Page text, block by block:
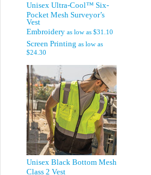
Unisex Ultra-Cool™ Six-
Pocket Mesh Surveyor’s
Vest
Embroidery as low as $31.10
Screen Printing as low as
$24.30
Unisex Black Bottom Mesh
Class 2 Vest